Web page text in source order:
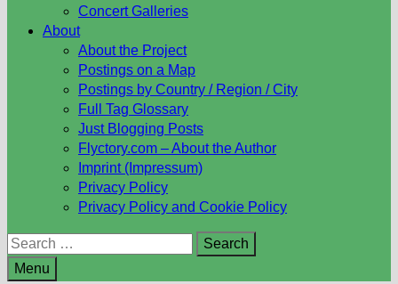
Concert Galleries
About
About the Project
Postings on a Map
Postings by Country / Region / City
Full Tag Glossary
Just Blogging Posts
Flyctory.com – About the Author
Imprint (Impressum)
Privacy Policy
Privacy Policy and Cookie Policy
Search
for:
Menu